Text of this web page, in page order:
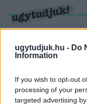
ugytudjuk.hu - Do
Information
If you wish to opt-out
processing of your
targeted advertising
KERESÉS
2 hír találató a(z)